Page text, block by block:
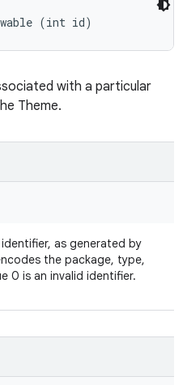
(int id)
with a particular
Theme.
as generated by
the package, type,
0 is an invalid identifier.